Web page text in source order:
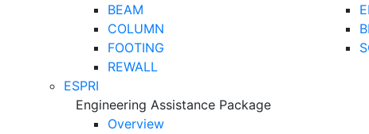
BEAM
COLUMN
FOOTING
REWALL
ESPRI
Engineering Assistance Package
Overview